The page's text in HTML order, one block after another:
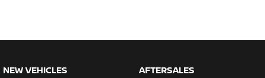
NEW VEHICLES AFTERSALES